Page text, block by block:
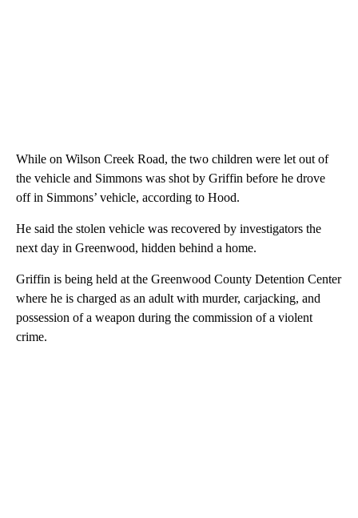
While on Wilson Creek Road, the two children were let out of
the vehicle and Simmons was shot by Griffin before he drove
off in Simmons’ vehicle, according to Hood.
He said the stolen vehicle was recovered by investigators the
next day in Greenwood, hidden behind a home.
Griffin is being held at the Greenwood County Detention Center
where he is charged as an adult with murder, carjacking, and
possession of a weapon during the commission of a violent
crime.